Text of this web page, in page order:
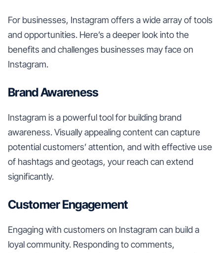
For businesses, Instagram offers a wide array of tools
and opportunities. Here’s a deeper look into the
benefits and challenges businesses may face on
Instagram.
Brand Awareness
Instagram is a powerful tool for building brand
awareness. Visually appealing content can capture
potential customers’ attention, and with effective use
of hashtags and geotags, your reach can extend
significantly.
Customer Engagement
Engaging with customers on Instagram can build a
loyal community. Responding to comments,